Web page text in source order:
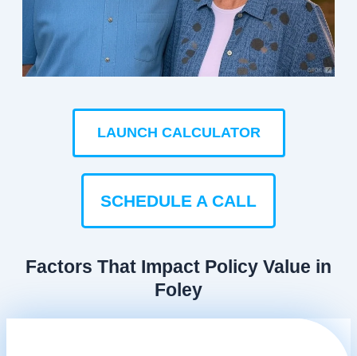
LAUNCH CALCULATOR
SCHEDULE A CALL
Factors That Impact Policy Value in
Foley